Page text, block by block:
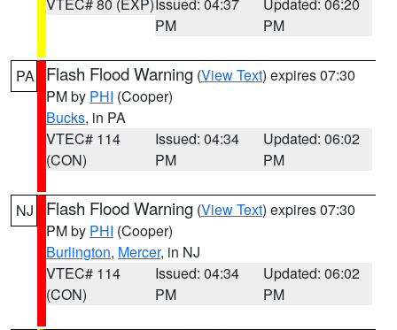
PM
PM
PA Flash Flood Warning (View Text) expires 07:30
PM by PHI (Cooper)
Bucks, in PA
VTEC# 114
(CON)
Issued: 04:34
PM
Updated: 06:02
PM
NJ Flash Flood Warning (View Text) expires 07:30
PM by PHI (Cooper)
Burlington, Mercer, in NJ
VTEC# 114
(CON)
Issued: 04:34
PM
Updated: 06:02
PM